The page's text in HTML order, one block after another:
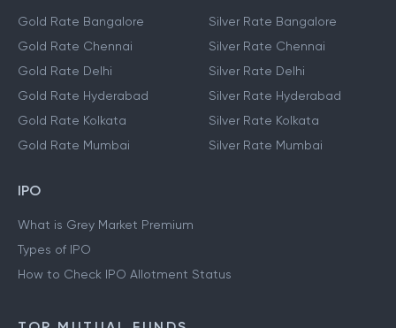
Gold Rate Bangalore
Gold Rate Chennai
Gold Rate Delhi
Gold Rate Hyderabad
Gold Rate Kolkata
Gold Rate Mumbai
Silver Rate Bangalore
Silver Rate Chennai
Silver Rate Delhi
Silver Rate Hyderabad
Silver Rate Kolkata
Silver Rate Mumbai
IPO
What is Grey Market Premium
Types of IPO
How to Check IPO Allotment Status